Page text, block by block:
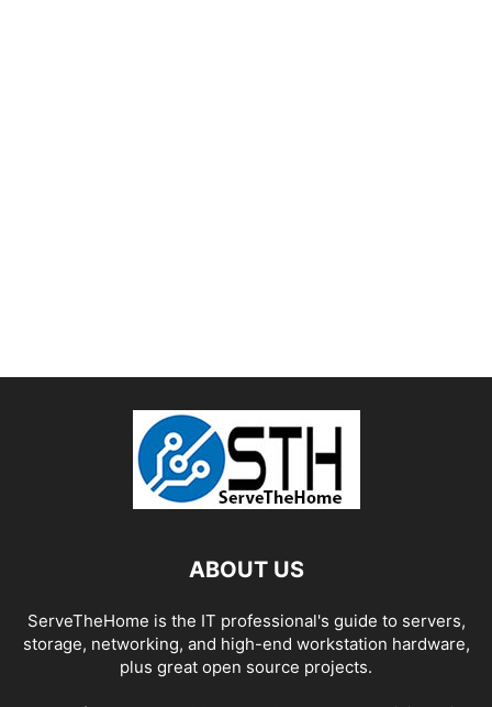
ABOUT US
ServeTheHome is the IT professional's guide to servers,
storage, networking, and high-end workstation hardware,
plus great open source projects.